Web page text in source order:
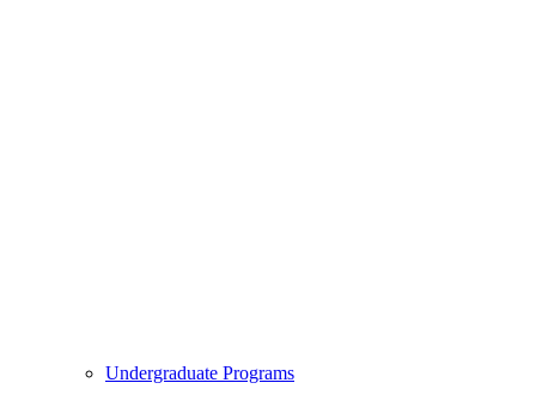
Undergraduate Programs